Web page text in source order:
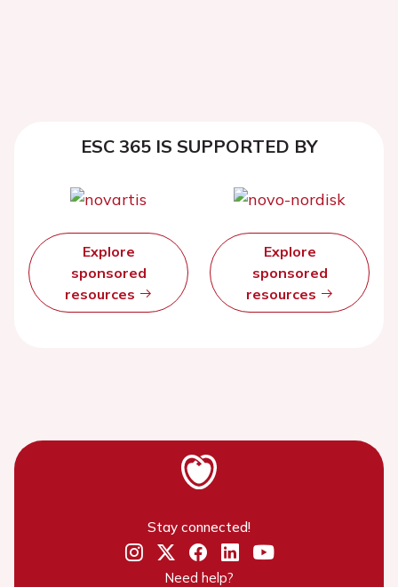
ESC 365 IS SUPPORTED BY
Explore
sponsored
resources
Explore
sponsored
resources
Stay connected!
Need help?